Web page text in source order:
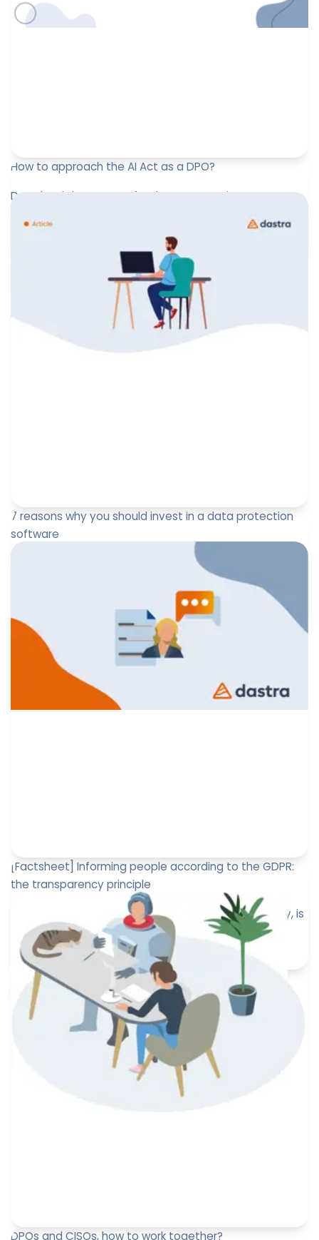
How to approach the AI Act as a DPO?
Download the support for the presentation “How to
the DPO Forum Lu...
Paul-Emmanuel Bidault
February 25, 2025
7 reasons why you should invest in a data protection
software
Your data protection officer has been asking for a
budget for a while, but you, managers, are wondering
Romain Bidault
November 1, 2024
[Factsheet] Informing people according to the GDPR:
the transparency principle
Informing individuals, or the principle of transparency, is
an obligation under the GDPR. When should this
information b...
Paul-Emmanuel Bidault
December 27, 2023
DPOs and CISOs, how to work together?